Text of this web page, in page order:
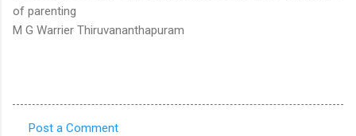
of parenting
M G Warrier Thiruvananthapuram
Post a Comment